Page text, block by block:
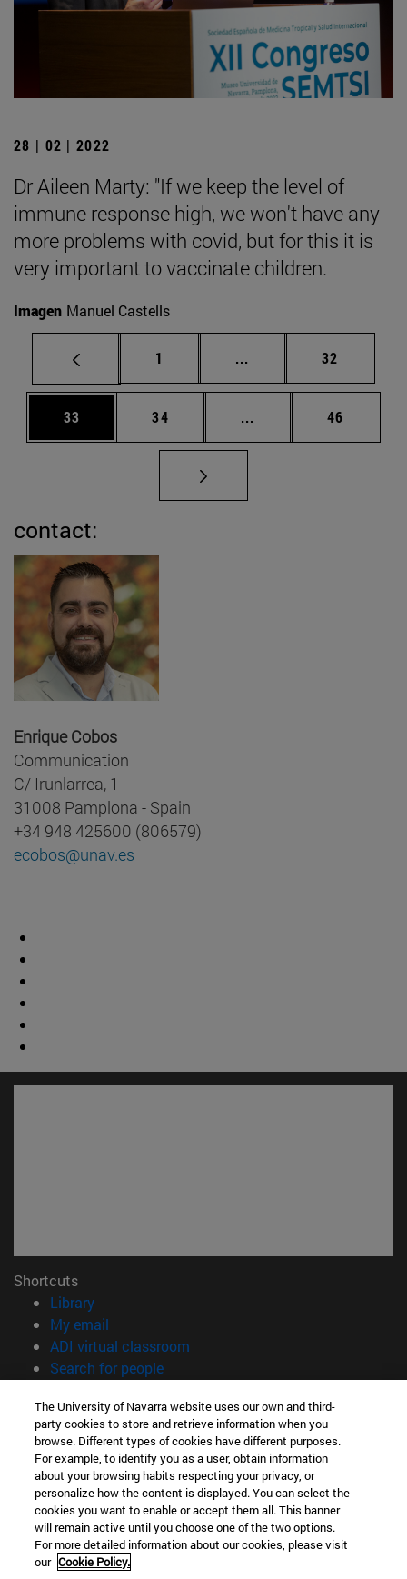
28 | 02 | 2022
Dr Aileen Marty: "If we keep the level of
immune response high, we won't have any
more problems with covid, but for this it is
very important to vaccinate children.
Imagen Manuel Castells
Page
1 ... Intermediate pages
Page
32
Page
33 Page
34 ... Intermediate pages
Page
46
contact:
Enrique Cobos
Communication
C/ Irunlarrea, 1
31008 Pamplona - Spain
+34 948 425600 (806579)
ecobos@unav.es
Shortcuts
Library(opens in new window)
My email
ADI virtual classroom
Search for people(opens in new window)
Information
TEL. +34 948 42 56 00
WHAT DEGREE ARE YOU INTERESTED IN?
WHICH MASTER'S DEGREE ARE YOU INTERESTED IN?
© University of Navarra
Legal information
Accessibility
The University of Navarra website uses our own and third-
party cookies to store and retrieve information when you
browse. Different types of cookies have different purposes.
For example, to identify you as a user, obtain information
about your browsing habits respecting your privacy, or
personalize how the content is displayed. You can select the
cookies you want to enable or accept them all. This banner
will remain active until you choose one of the two options.
For more detailed information about our cookies, please visit
our Cookie Policy.